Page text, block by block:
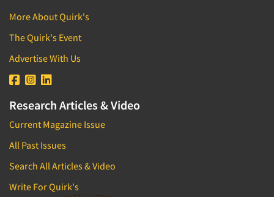
More About Quirk's
The Quirk's Event
Advertise With Us
Research Articles & Video
Current Magazine Issue
All Past Issues
Search All Articles & Video
Write For Quirk's